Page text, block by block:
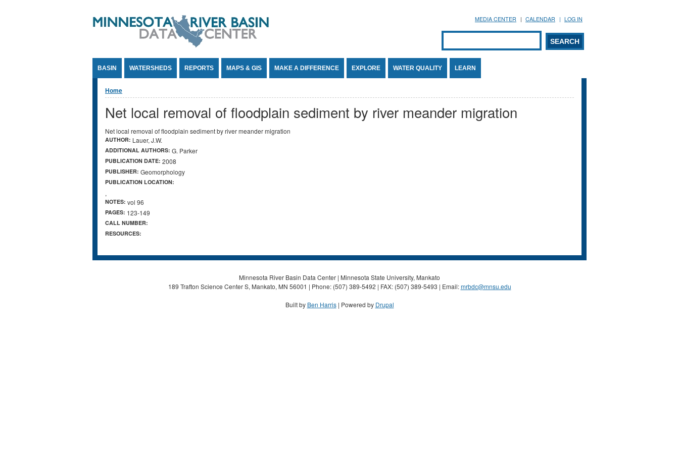
MEDIA CENTER CALENDAR LOG IN
Search form
SEARCH
BASIN WATERSHEDS REPORTS MAPS & GIS MAKE A DIFFERENCE EXPLORE WATER QUALITY LEARN
You are here
Home
Net local removal of floodplain sediment by river meander migration
Net local removal of floodplain sediment by river meander migration
AUTHOR: Lauer, J.W.
ADDITIONAL AUTHORS: G. Parker
PUBLICATION DATE: 2008
PUBLISHER: Geomorphology
PUBLICATION LOCATION:
,
NOTES: vol 96
PAGES: 123-149
CALL NUMBER:
RESOURCES:
Minnesota River Basin Data Center | Minnesota State University, Mankato
189 Trafton Science Center S, Mankato, MN 56001 | Phone: (507) 389-5492 | FAX: (507) 389-5493 | Email:mrbdc@mnsu.edu
Built by Ben Harris| Powered by Drupal